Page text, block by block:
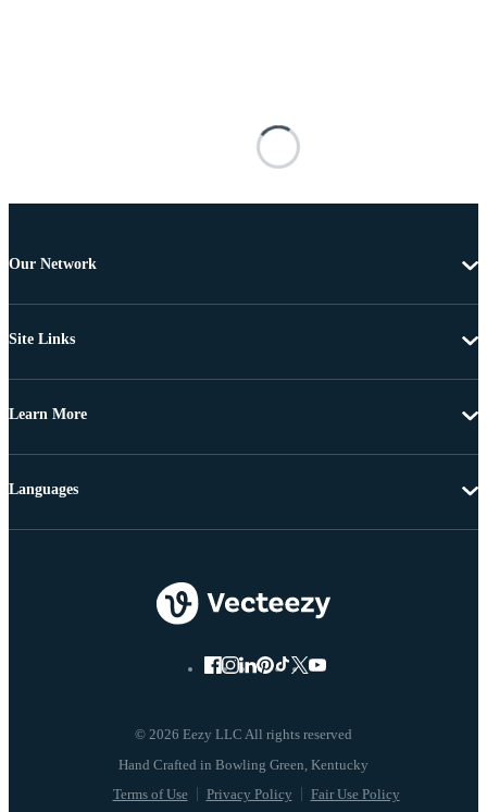
Our Network
Site Links
Learn More
© 2026 Eezy LLC All rights reserved
Terms of Use Privacy Policy Fair Use Policy
Languages